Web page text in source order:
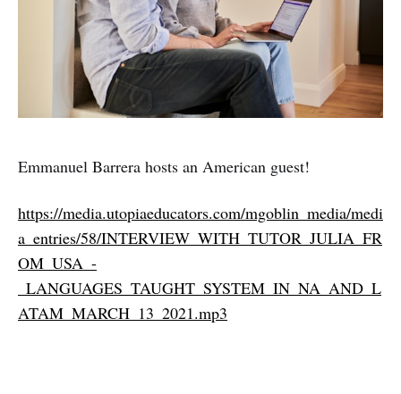
Emmanuel Barrera hosts an American guest!
https://media.utopiaeducators.com/mgoblin_media/medi
a_entries/58/INTERVIEW_WITH_TUTOR_JULIA_FR
OM_USA_-
_LANGUAGES_TAUGHT_SYSTEM_IN_NA_AND_L
ATAM_MARCH_13_2021.mp3